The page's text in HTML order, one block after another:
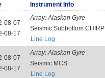
Instrument Info
08-07
08-17
Array:Alaskan Gyre
Seismic:Subbottom:CHIRP
Line Log
08-07
08-17
Array:Alaskan Gyre
Seismic:MCS
Line Log